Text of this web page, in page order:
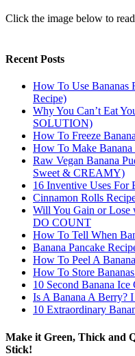
Click the image below to
Recent Posts
How To Use Bananas
Recipe)
Why You Can’t Eat
SOLUTION)
How To Freeze
How To Make Banana
Raw Vegan Banana
Sweet & CREAMY)
16 Inventive Uses For
Cinnamon Rolls
Will You Gain or Lose
DO COUNT
How To Tell When
Banana Pancake
How To Peel A
How To Store
10 Second Banana
Is A Banana A Berry?
10 Extraordinary
Make it Green, Thick and
Stick!